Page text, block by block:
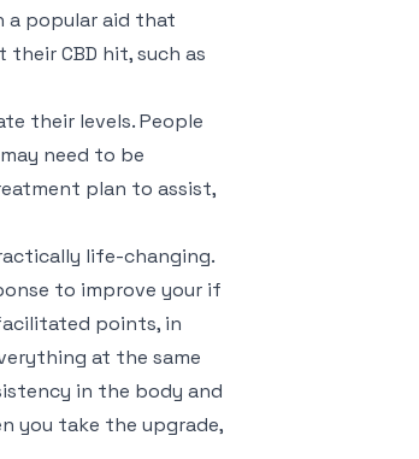
a popular aid that
CBD hit, such as
their levels. People
need to be
plan to assist,
life-changing.
to improve your if
points, in
at the same
in the body and
you take the upgrade,